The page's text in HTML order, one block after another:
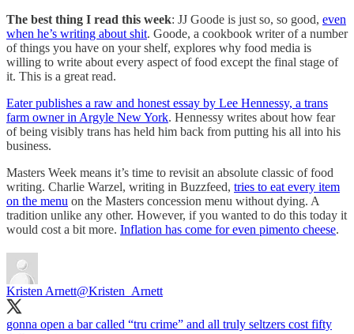
The best thing I read this week: JJ Goode is just so, so good, even
when he’s writing about shit. Goode, a cookbook writer of a number
of things you have on your shelf, explores why food media is
willing to write about every aspect of food except the final stage of
it. This is a great read.
Eater publishes a raw and honest essay by Lee Hennessy, a trans
farm owner in Argyle New York. Hennessy writes about how fear
of being visibly trans has held him back from putting his all into his
business.
Masters Week means it’s time to revisit an absolute classic of food
writing. Charlie Warzel, writing in Buzzfeed, tries to eat every item
on the menu on the Masters concession menu without dying. A
tradition unlike any other. However, if you wanted to do this today it
would cost a bit more. Inflation has come for even pimento cheese.
Kristen Arnett@Kristen_Arnett
gonna open a bar called “tru crime” and all truly seltzers cost fifty